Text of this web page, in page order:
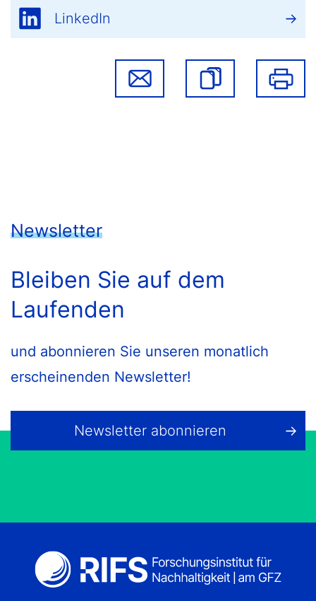
LinkedIn
Newsletter
Bleiben Sie auf dem
Laufenden
und abonnieren Sie unseren monatlich
erscheinenden Newsletter!
Newsletter abonnieren